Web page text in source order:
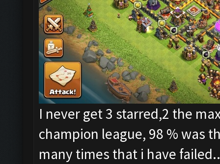
I never get 3 starred,2 the
champion league, 98 % was
many times that i have